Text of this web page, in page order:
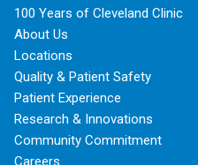
100 Years of Cleveland Clinic
About Us
Locations
Quality & Patient Safety
Patient Experience
Research & Innovations
Community Commitment
Careers